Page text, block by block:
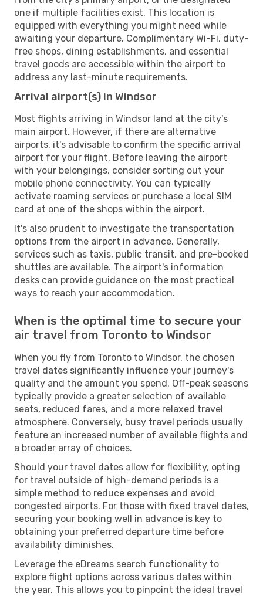
one if multiple facilities exist. This location is
equipped with everything you might need while
awaiting your departure. Complimentary Wi-Fi, duty-
free shops, dining establishments, and essential
travel goods are accessible within the airport to
address any last-minute requirements.
Arrival airport(s) in Windsor
Most flights arriving in Windsor land at the city's
main airport. However, if there are alternative
airports, it's advisable to confirm the specific arrival
airport for your flight. Before leaving the airport
with your belongings, consider sorting out your
mobile phone connectivity. You can typically
activate roaming services or purchase a local SIM
card at one of the shops within the airport.
It's also prudent to investigate the transportation
options from the airport in advance. Generally,
services such as taxis, public transit, and pre-booked
shuttles are available. The airport's information
desks can provide guidance on the most practical
ways to reach your accommodation.
When is the optimal time to secure your
air travel from Toronto to Windsor
When you fly from Toronto to Windsor, the chosen
travel dates significantly influence your journey's
quality and the amount you spend. Off-peak seasons
typically provide a greater selection of available
seats, reduced fares, and a more relaxed travel
atmosphere. Conversely, busy travel periods usually
feature an increased number of available flights and
a broader array of choices.
Should your travel dates allow for flexibility, opting
for travel outside of high-demand periods is a
simple method to reduce expenses and avoid
congested airports. For those with fixed travel dates,
securing your booking well in advance is key to
obtaining your preferred departure time before
availability diminishes.
Leverage the eDreams search functionality to
explore flight options across various dates within
the year. This allows you to pinpoint the ideal travel